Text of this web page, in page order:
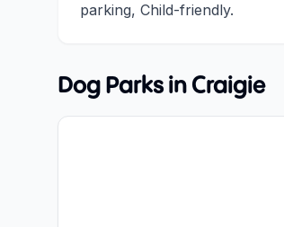
parking, Child-friendly.
Dog Parks in Craigie